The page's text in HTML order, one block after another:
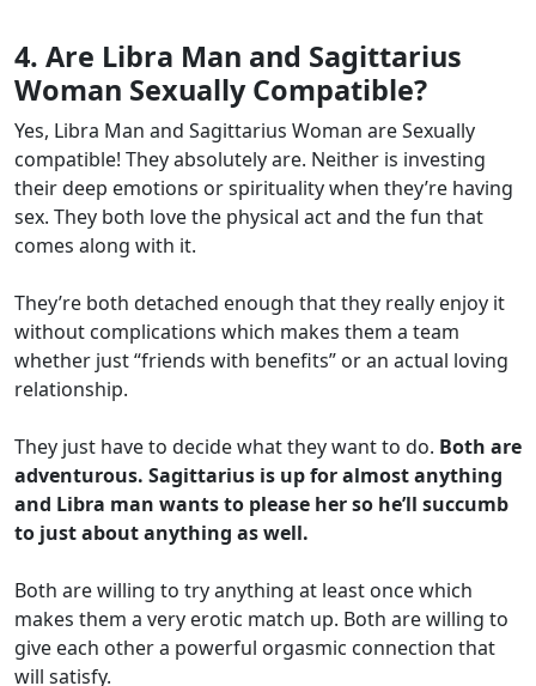
4. Are Libra Man and Sagittarius
Woman Sexually Compatible?
Yes, Libra Man and Sagittarius Woman are Sexually
compatible! They absolutely are. Neither is investing
their deep emotions or spirituality when they’re having
sex. They both love the physical act and the fun that
comes along with it.
They’re both detached enough that they really enjoy it
without complications which makes them a team
whether just “friends with benefits” or an actual loving
relationship.
They just have to decide what they want to do. Both are
adventurous. Sagittarius is up for almost anything
and Libra man wants to please her so he’ll succumb
to just about anything as well.
Both are willing to try anything at least once which
makes them a very erotic match up. Both are willing to
give each other a powerful orgasmic connection that
will satisfy.